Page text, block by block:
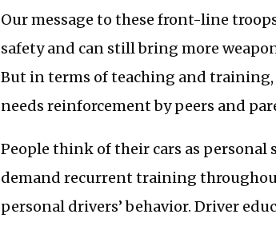
Our message to these front-line
safety and can still bring more
But in terms of teaching and
needs reinforcement by peers and
People think of their cars as personal
demand recurrent training
personal drivers’ behavior. Driver